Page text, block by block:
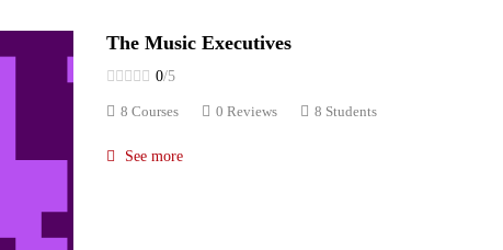
The Music Executives
0/5
8 Courses 0 Reviews 8 Students
See more